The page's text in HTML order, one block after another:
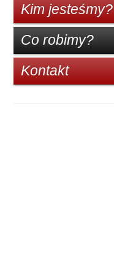
Kim jesteśmy?
Co robimy?
Kontakt